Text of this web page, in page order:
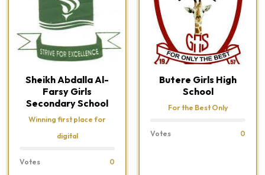
Sheikh Abdalla Al-
Farsy Girls
Secondary School
Winning first place for
digital
Votes 0
Butere Girls High
School
For the Best Only
Votes 0